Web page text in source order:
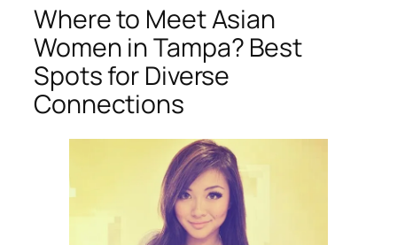
Where to Meet Asian
Women in Tampa? Best
Spots for Diverse
Connections